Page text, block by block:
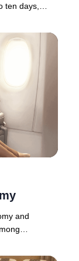
ten days,
and